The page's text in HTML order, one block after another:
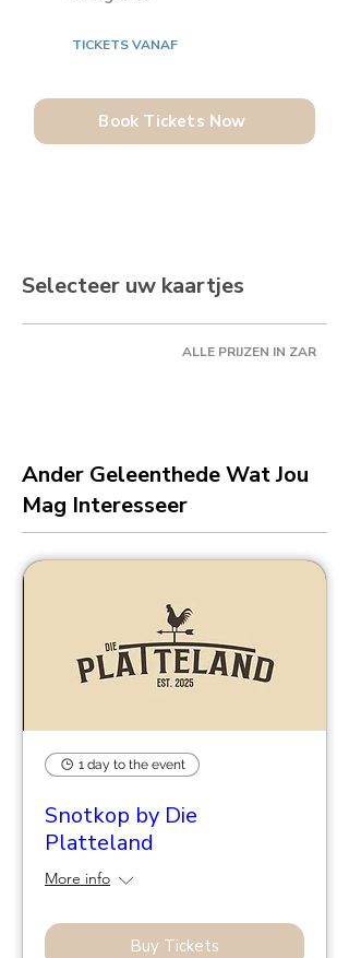
TICKETS VANAF
Book Tickets Now
Selecteer uw kaartjes
ALLE PRIJZEN IN ZAR
Ander Geleenthede Wat Jou
Mag Interesseer
1 day to the event
Snotkop by Die
Platteland
More info
Buy Tickets